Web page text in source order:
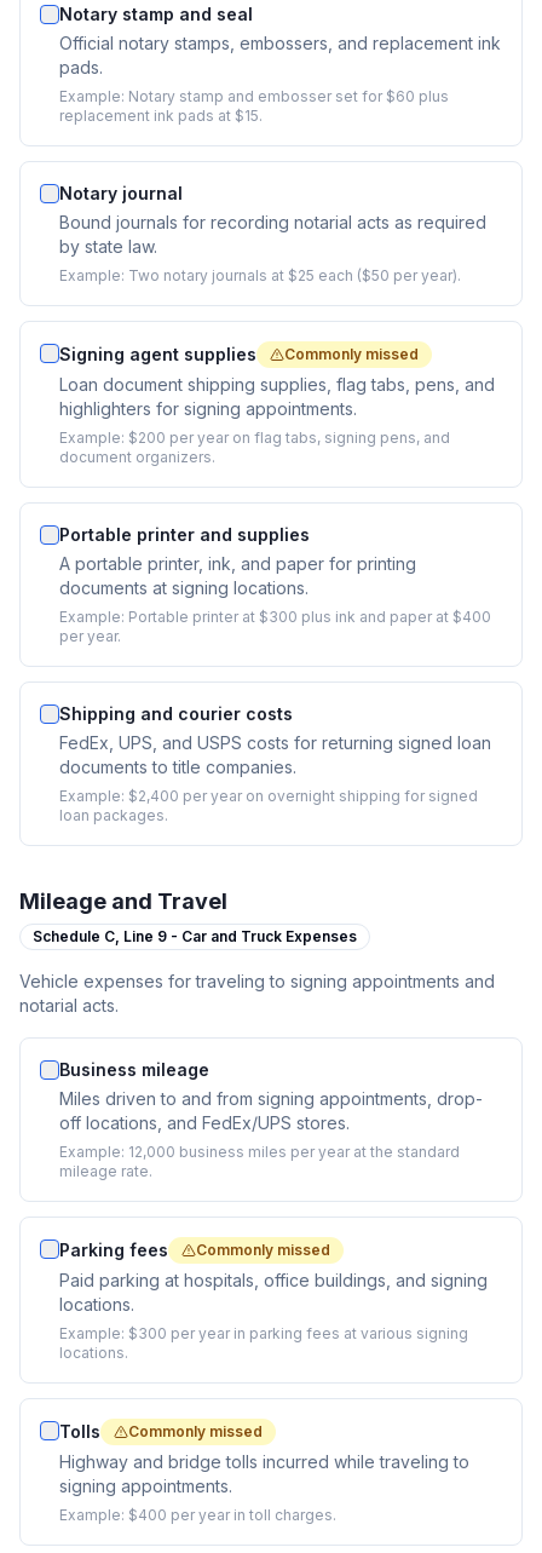
Notary stamp and seal
Official notary stamps, embossers, and replacement ink
pads.
Example: Notary stamp and embosser set for $60 plus
replacement ink pads at $15.
Notary journal
Bound journals for recording notarial acts as required
by state law.
Example: Two notary journals at $25 each ($50 per year).
Signing agent supplies Commonly missed
Loan document shipping supplies, flag tabs, pens, and
highlighters for signing appointments.
Example: $200 per year on flag tabs, signing pens, and
document organizers.
Portable printer and supplies
A portable printer, ink, and paper for printing
documents at signing locations.
Example: Portable printer at $300 plus ink and paper at $400
per year.
Shipping and courier costs
FedEx, UPS, and USPS costs for returning signed loan
documents to title companies.
Example: $2,400 per year on overnight shipping for signed
loan packages.
Mileage and Travel
Schedule C, Line 9 - Car and Truck Expenses
Vehicle expenses for traveling to signing appointments and
notarial acts.
Business mileage
Miles driven to and from signing appointments, drop-
off locations, and FedEx/UPS stores.
Example: 12,000 business miles per year at the standard
mileage rate.
Parking fees Commonly missed
Paid parking at hospitals, office buildings, and signing
locations.
Example: $300 per year in parking fees at various signing
locations.
Tolls Commonly missed
Highway and bridge tolls incurred while traveling to
signing appointments.
Example: $400 per year in toll charges.